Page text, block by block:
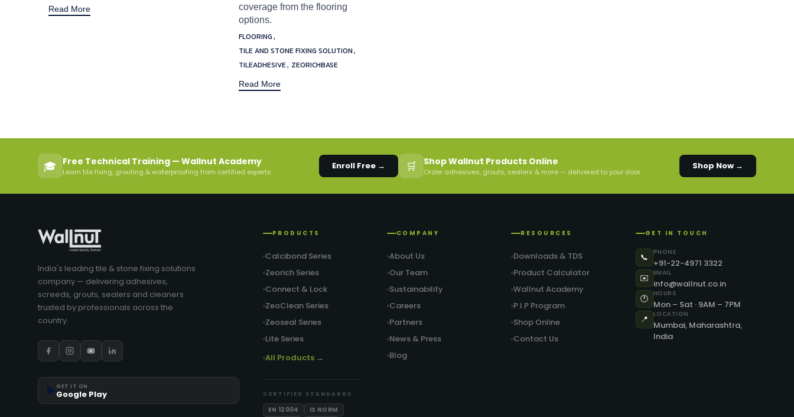
Read More
coverage from the flooring
options.
Tags
FLOORING,
TILE AND STONE FIXING SOLUTION,
TILEADHESIVE, ZEORICHBASE
Read More
🎓 Free Technical Training — Wallnut Academy
Learn tile fixing, grouting & waterproofing from certified experts
Enroll Free → 🛒 Shop Wallnut Products Online
Order adhesives, grouts, sealers & more — delivered to your door
Shop Now →
India's leading tile & stone fixing solutions
company — delivering adhesives,
screeds, grouts, sealers and cleaners
trusted by professionals across the
country.
GET IT ON
Google Play
PRODUCTS
Calcibond Series
Zeorich Series
Connect & Lock
ZeoClean Series
Zeoseal Series
Lite Series
All Products →
CERTIFIED STANDARDS
EN 12004 IS NORM
COMPANY
About Us
Our Team
Sustainability
Careers
Partners
News & Press
Blog
RESOURCES
Downloads & TDS
Product Calculator
Wallnut Academy
P.I.P Program
Shop Online
Contact Us
GET IN TOUCH
📞 PHONE
+91-22-4971 3322
✉️ EMAIL
info@wallnut.co.in
🕐 HOURS
Mon – Sat · 9AM – 7PM
📍
LOCATION
Mumbai, Maharashtra,
India